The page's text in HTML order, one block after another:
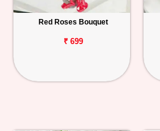
Occasions
Track
Order
Red Roses Bouquet
₹ 699